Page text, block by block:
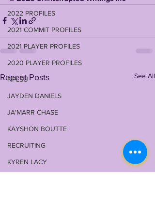
2022 PROFILES
2021 COMMIT PROFILES
2021 PLAYER PROFILES
2020 PLAYER PROFILES
NFLSU
JAYDEN DANIELS
JA'MARR CHASE
KAYSHON BOUTTE
RECRUITING
KYREN LACY
Recent Posts See All